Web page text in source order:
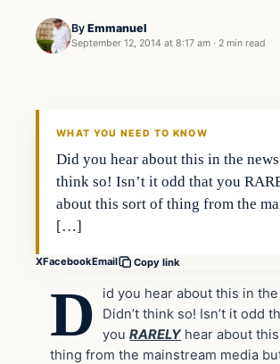
By Emmanuel
September 12, 2014 at 8:17 am · 2 min read
In The News
WHAT YOU NEED TO KNOW
Did you hear about this in the
think so! Isn’t it odd that you
about this sort of thing from the
[…]
XFacebookEmail Copy link
D
id you hear about this in
Didn’t think so! Isn’t it odd
youRARELYhear about
thing from the mainstream media